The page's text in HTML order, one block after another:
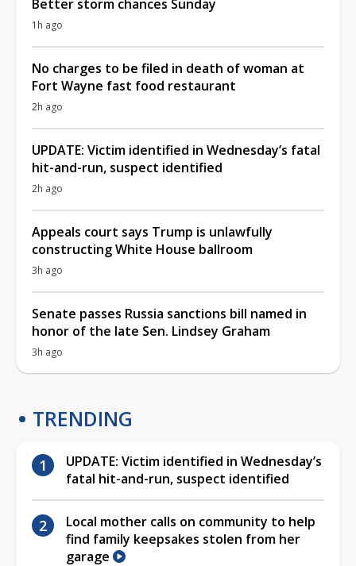
Better storm chances Sunday
1h ago
No charges to be filed in death of woman at
Fort Wayne fast food restaurant
2h ago
UPDATE: Victim identified in Wednesday’s fatal
hit-and-run, suspect identified
2h ago
Appeals court says Trump is unlawfully
constructing White House ballroom
3h ago
Senate passes Russia sanctions bill named in
honor of the late Sen. Lindsey Graham
3h ago
TRENDING
UPDATE: Victim identified in Wednesday’s
fatal hit-and-run, suspect identified
Local mother calls on community to help
find family keepsakes stolen from her
garage